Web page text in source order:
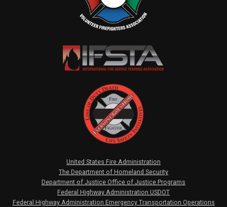
United States Fire Administration
The Department of Homeland Security
Department of Justice Office of Justice Programs
Federal Highway Administration USDOT
Federal Highway Administration Emergency Transportation Operations